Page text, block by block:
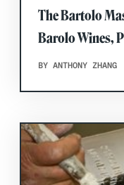
The Bartolo
Barolo Wines,
BY ANTHONY ZHANG